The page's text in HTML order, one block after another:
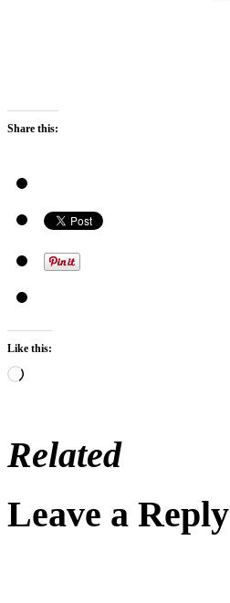
Share this:
Like this:
Loading…
Related
Leave a Reply